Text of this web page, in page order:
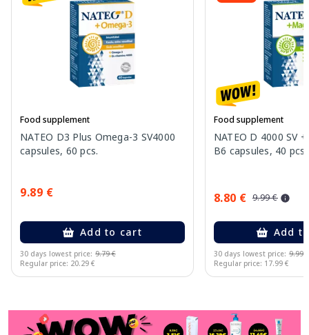
Food supplement
NATEO D3 Plus Omega-3 SV4000
capsules, 60 pcs.
9.89 €
Add to cart
30 days lowest price: 9.79 €
Regular price: 20.29 €
Food supplement
NATEO D 4000 SV
B6 capsules, 40 pcs.
8.80 € 9.99 €
Add
30 days lowest price: 9.99 €
Regular price: 17.99 €